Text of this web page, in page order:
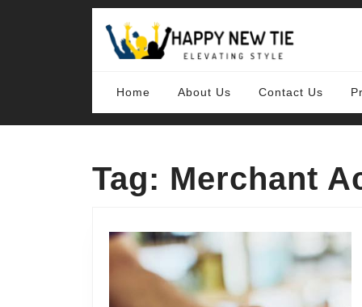
Home About Us Contact Us
Tag: Merchant